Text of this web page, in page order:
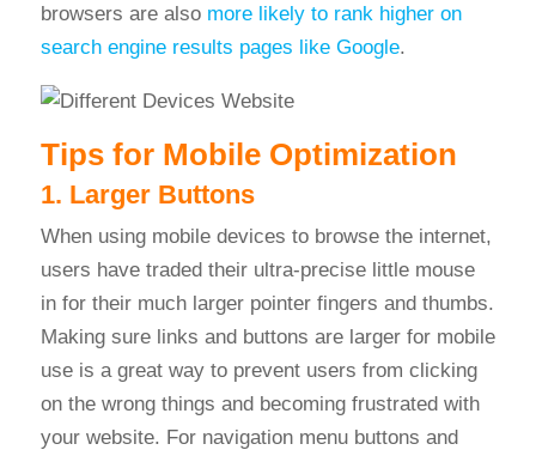
browsers are also more likely to rank higher on
search engine results pages like Google.
Tips for Mobile Optimization
1. Larger Buttons
When using mobile devices to browse the internet,
users have traded their ultra-precise little mouse
in for their much larger pointer fingers and thumbs.
Making sure links and buttons are larger for mobile
use is a great way to prevent users from clicking
on the wrong things and becoming frustrated with
your website. For navigation menu buttons and